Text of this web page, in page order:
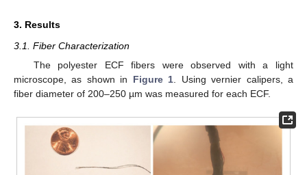
3. Results
3.1. Fiber Characterization
The polyester ECF fibers were observed with a light
microscope, as shown in Figure 1. Using vernier calipers, a
fiber diameter of 200–250 µm was measured for each ECF.